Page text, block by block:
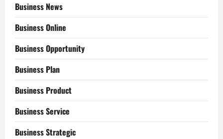
Business News
Business Online
Business Opportunity
Business Plan
Business Product
Business Service
Business Strategic